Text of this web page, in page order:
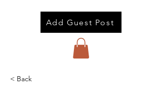
Add Guest Post
< Back